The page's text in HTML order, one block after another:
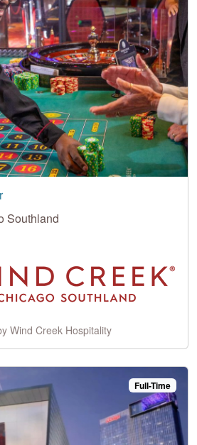
Southland
Wind Creek Hospitality
Full-Time